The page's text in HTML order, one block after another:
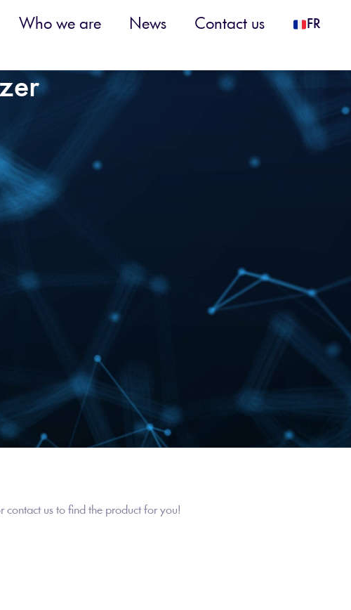
Who we are News Contact us FR
us to find the product for you!